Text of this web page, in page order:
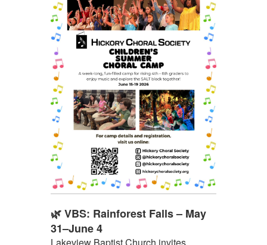
🌿 VBS: Rainforest Falls – May
31–June 4